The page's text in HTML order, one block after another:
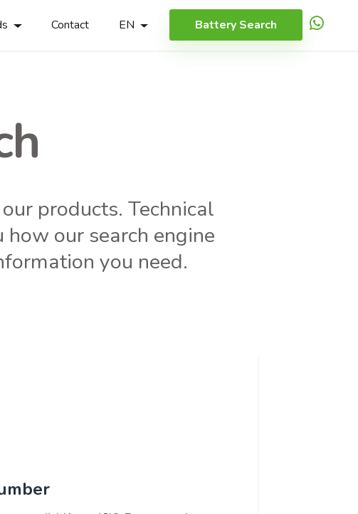
Contact EN Battery Search
products. Technical
our search engine
you need.